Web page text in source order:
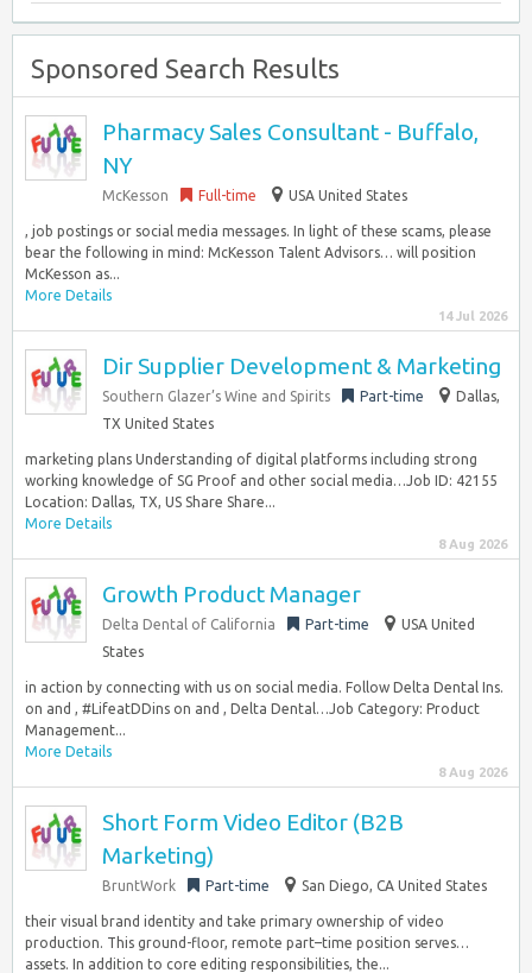
Sponsored Search Results
Pharmacy Sales Consultant - Buffalo,
NY
McKesson Full-time USA United States
, job postings or social media messages. In light of these scams, please
bear the following in mind: McKesson Talent Advisors… will position
McKesson as...
More Details
14 Jul 2026
Dir Supplier Development & Marketing
Southern Glazer’s Wine and Spirits Part-time
Dallas,
TX United States
marketing plans Understanding of digital platforms including strong
working knowledge of SG Proof and other social media…Job ID: 42155
Location: Dallas, TX, US Share Share...
More Details
8 Aug 2026
Growth Product Manager
Delta Dental of California Part-time
USA United
States
in action by connecting with us on social media. Follow Delta Dental Ins.
on and , #LifeatDDins on and , Delta Dental…Job Category: Product
Management...
More Details
8 Aug 2026
Short Form Video Editor (B2B
Marketing)
BruntWork Part-time San Diego, CA United States
their visual brand identity and take primary ownership of video
production. This ground-floor, remote part–time position serves…
assets. In addition to core editing responsibilities, the...